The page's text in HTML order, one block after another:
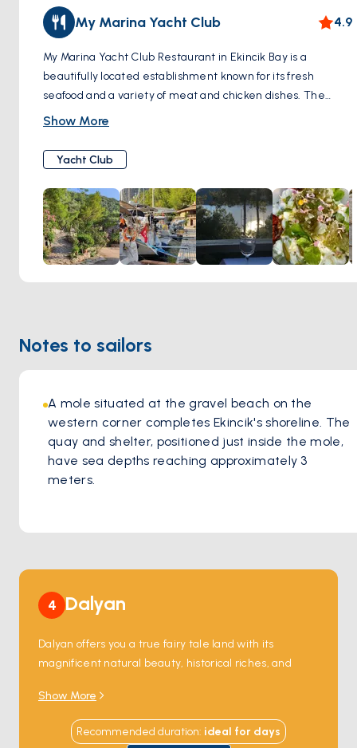
My Marina Yacht Club 4.9
My Marina Yacht Club Restaurant in Ekincik Bay is a
beautifully located establishment known for its fresh
seafood and a variety of meat and chicken dishes. The
restaurant, set in a scenic stone building, offers guests a
range of starters and an impressive selection of both local
and imported wines. MyMarina Yacht Club Restaurant is
renowned for its excellent ambiance and quality food,
making it a must-visit for those in Ekincik Bay.
Show More
Yacht Club
Notes to sailors
A mole situated at the gravel beach on the
western corner completes Ekincik's shoreline. The
quay and shelter, positioned just inside the mole,
have sea depths reaching approximately 3
meters.
4 Dalyan
Dalyan offers you a true fairy tale land with its
magnificent natural beauty, historical riches, and
Enchanting Ambiance
Dalyan's maze-like strait, its coastline, hidden coves,
and geographical beauty point to an extraordinary
Show More
Recommended duration: ideal for days